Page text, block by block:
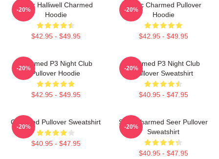
Piper Halliwell Charmed
Hoodie
$42.95 - $49.95
-20%
Magic Charmed Pullover
Hoodie
$42.95 - $49.95
-20%
Charmed P3 Night Club
Pullover Hoodie
$42.95 - $49.95
-20%
Charmed P3 Night Club
Pullover Sweatshirt
$40.95 - $47.95
-20%
Charmed Pullover Sweatshirt
$40.95 - $47.95
-20%
Skull Charmed Seer Pullover
Sweatshirt
$40.95 - $47.95
-20%